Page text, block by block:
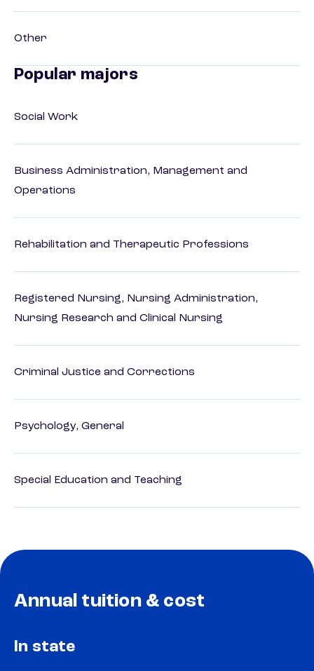
Other
Popular majors
Social Work
Business Administration, Management and
Operations
Rehabilitation and Therapeutic Professions
Registered Nursing, Nursing Administration,
Nursing Research and Clinical Nursing
Criminal Justice and Corrections
Psychology, General
Special Education and Teaching
Annual tuition & cost
In state